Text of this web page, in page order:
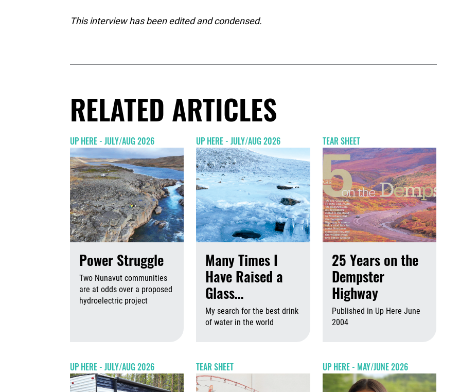
This interview has been edited and condensed.
RELATED ARTICLES
UP HERE - JULY/AUG 2026
Power Struggle
Two Nunavut communities
are at odds over a proposed
hydroelectric project
August 6th, 2026 August 6th, 2026
UP HERE - JULY/AUG 2026
Many Times I
Have Raised a
Glass…
My search for the best drink
of water in the world
TEAR SHEET
25 Years on the
Dempster
Highway
Published in Up Here June
2004
UP HERE - JULY/AUG 2026 TEAR SHEET UP HERE - MAY/JUNE 2026